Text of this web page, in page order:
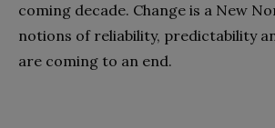
coming decade. Change is a New
notions of reliability, predictability
are coming to an end.